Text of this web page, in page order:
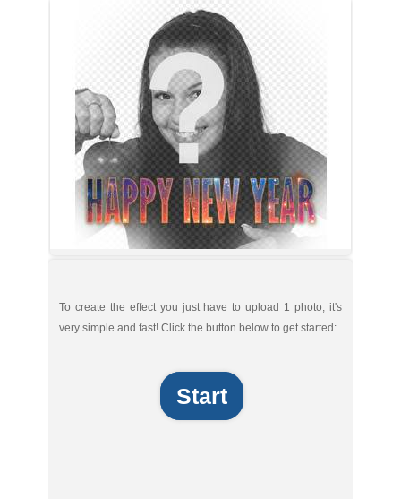
To create the effect you just have to upload 1 photo, it's
very simple and fast! Click the button below to get started:
Start